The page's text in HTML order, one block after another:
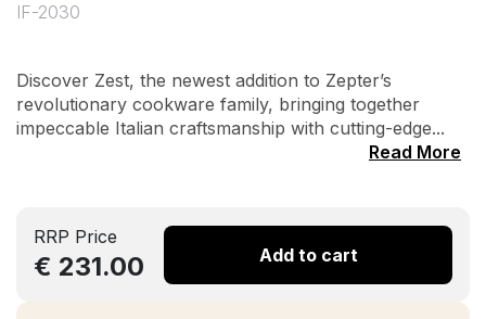
IF-2030
Discover Zest, the newest addition to Zepter’s
revolutionary cookware family, bringing together
impeccable Italian craftsmanship with cutting-edge...
Read More
RRP Price
€ 231.00 Add to cart